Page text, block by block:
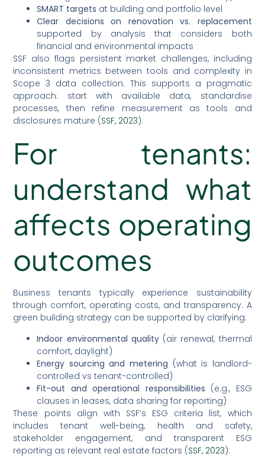
SMART targets at building and portfolio level
Clear decisions on renovation vs. replacement
supported by analysis that considers both
financial and environmental impacts
SSF also flags persistent market challenges, including
inconsistent metrics between tools and complexity in
Scope 3 data collection. This supports a pragmatic
approach: start with available data, standardise
processes, then refine measurement as tools and
disclosures mature (SSF, 2023).
For tenants:
understand what
affects operating
outcomes
Business tenants typically experience sustainability
through comfort, operating costs, and transparency. A
green building strategy can be supported by clarifying:
Indoor environmental quality(air renewal, thermal
comfort, daylight)
Energy sourcing and metering (what is landlord-
controlled vs tenant-controlled)
Fit-out and operational responsibilities (e.g., ESG
clauses in leases, data sharing for reporting)
These points align with SSF’s ESG criteria list, which
includes tenant well-being, health and safety,
stakeholder engagement, and transparent ESG
reporting as relevant real estate factors (SSF, 2023).